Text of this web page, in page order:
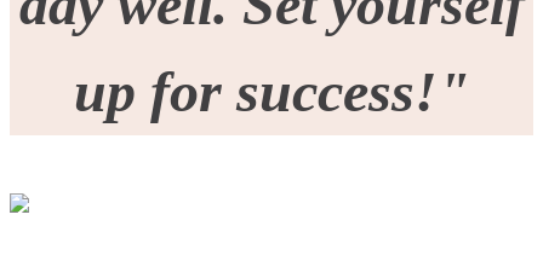
up for success!"